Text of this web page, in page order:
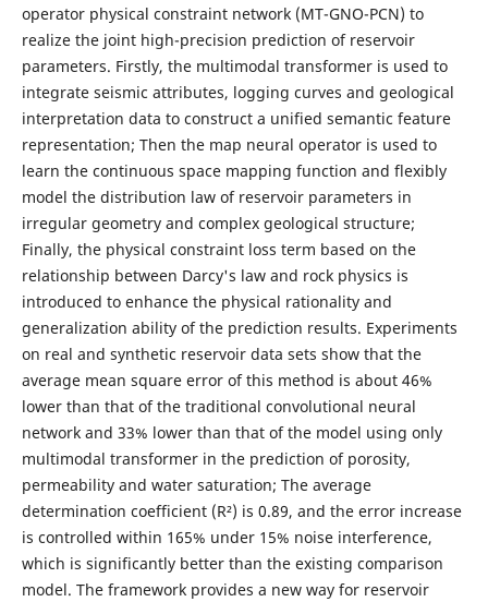
operator physical constraint network (MT-GNO-PCN) to
realize the joint high-precision prediction of reservoir
parameters. Firstly, the multimodal transformer is used to
integrate seismic attributes, logging curves and geological
interpretation data to construct a unified semantic feature
representation; Then the map neural operator is used to
learn the continuous space mapping function and flexibly
model the distribution law of reservoir parameters in
irregular geometry and complex geological structure;
Finally, the physical constraint loss term based on the
relationship between Darcy's law and rock physics is
introduced to enhance the physical rationality and
generalization ability of the prediction results. Experiments
on real and synthetic reservoir data sets show that the
average mean square error of this method is about 46%
lower than that of the traditional convolutional neural
network and 33% lower than that of the model using only
multimodal transformer in the prediction of porosity,
permeability and water saturation; The average
determination coefficient (R²) is 0.89, and the error increase
is controlled within 165% under 15% noise interference,
which is significantly better than the existing comparison
model. The framework provides a new way for reservoir